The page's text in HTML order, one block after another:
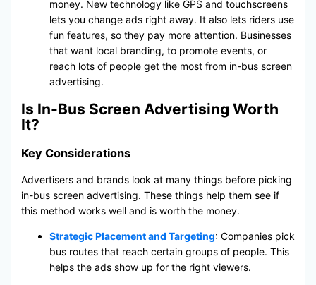
money. New technology like GPS and touchscreens
lets you change ads right away. It also lets riders use
fun features, so they pay more attention. Businesses
that want local branding, to promote events, or
reach lots of people get the most from in-bus screen
advertising.
Is In-Bus Screen Advertising Worth
It?
Key Considerations
Advertisers and brands look at many things before picking
in-bus screen advertising. These things help them see if
this method works well and is worth the money.
Strategic Placement and Targeting: Companies pick
bus routes that reach certain groups of people. This
helps the ads show up for the right viewers.